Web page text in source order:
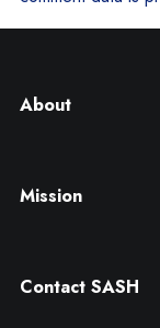
About
Mission
Contact SASH